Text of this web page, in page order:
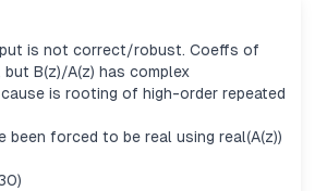
is not correct/robust. Coeffs of
but B(z)/A(z) has complex
is rooting of high-order repeated
been forced to be real using real(A(z))